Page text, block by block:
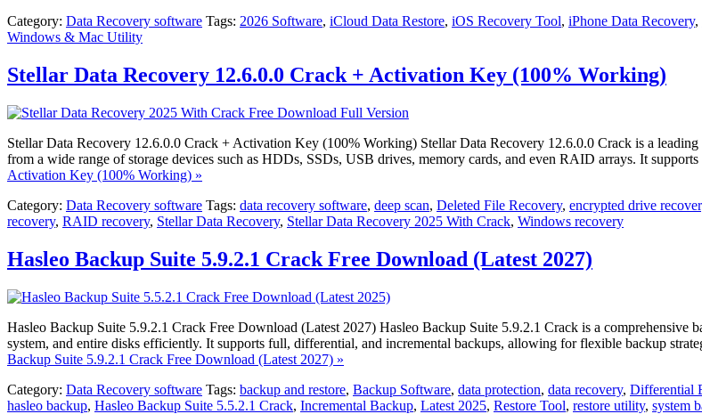
Category: Data Recovery software Tags: 2026 Software, iCloud Data Restore, iOS Recovery Tool, iPhone Data Recovery,
Windows & Mac Utility
Stellar Data Recovery 12.6.0.0 Crack + Activation Key (100% Working)
Stellar Data Recovery 12.6.0.0 Crack + Activation Key (100% Working) Stellar Data Recovery 12.6.0.0 Crack is a
from a wide range of storage devices such as HDDs, SSDs, USB drives, memory cards, and even RAID arrays. It
Activation Key (100% Working) »
Category: Data Recovery software Tags: data recovery software, deep scan, Deleted File Recovery, encrypted drive
recovery, RAID recovery, Stellar Data Recovery, Stellar Data Recovery 2025 With Crack, Windows recovery
Hasleo Backup Suite 5.9.2.1 Crack Free Download (Latest 2027)
Hasleo Backup Suite 5.9.2.1 Crack Free Download (Latest 2027) Hasleo Backup Suite 5.9.2.1 Crack is a comprehensive
system, and entire disks efficiently. It supports full, differential, and incremental backups, allowing for flexible backup
Backup Suite 5.9.2.1 Crack Free Download (Latest 2027) »
Category: Data Recovery software Tags: backup and restore, Backup Software, data protection, data recovery, Differential
hasleo backup, Hasleo Backup Suite 5.5.2.1 Crack, Incremental Backup, Latest 2025, Restore Tool, restore utility, system